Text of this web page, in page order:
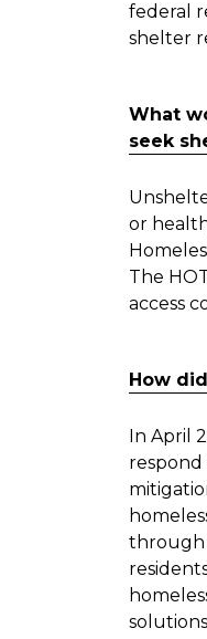
federal
shelter
What
seek
or
The
access
How
In April
respond
through